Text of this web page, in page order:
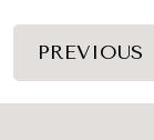
PREVIOUS